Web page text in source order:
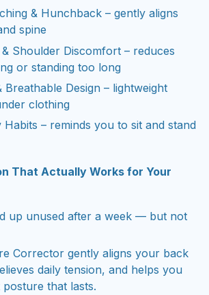
& Hunchback – gently aligns
spine
& Shoulder Discomfort – reduces
or standing too long
Breathable Design – lightweight
clothing
Habits – reminds you to sit and stand
That Actually Works for Your
up unused after a week — but not
Corrector gently aligns your back
daily tension, and helps you
that lasts.